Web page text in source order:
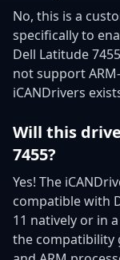
No, this is a
specifically to
Dell Latitude
not support
iCANDrivers
Will this
7455?
Yes! The
compatible with
11 natively or in
the compatibility